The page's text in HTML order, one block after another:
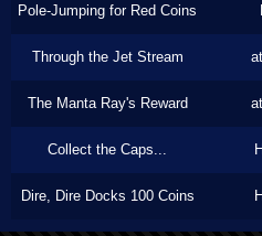
Pole-Jumping for Red Coins
Through the Jet Stream
The Manta Ray's Reward
Collect the Caps...
Dire, Dire Docks 100 Coins